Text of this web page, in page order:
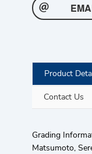
Product
Contact Us
Grading
Matsumoto,